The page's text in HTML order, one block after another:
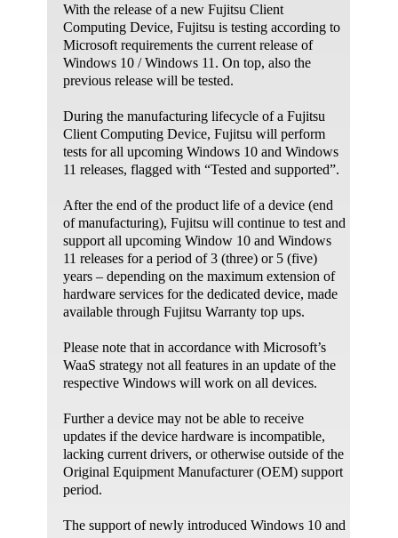
Find and fix problems with incoming computer
connections and Windows Firewall.
Find and fix problems with connecting to your
workplace network using DirectAccess.
Find and fix problems with running older
programs on this version of Windows.
Find and fix problems to help optimize
Windows speed and performance.c
Find and fix problems with your computer's
battery life.
Find and fix problems with printing.
Find and fix problems with Windows Search.
Find and fix problems with Windows Media
Player settings.
Find and fix problems with the Windows Media
Find and fix problems with playing DVDs in
Windows Media Player.
Resolve problems that prevent you from
updating Windows.
The diagnostic package may require the elevated
privileges, and ask customers to run as
administrator.
With the release of a new Fujitsu Client
Computing Device, Fujitsu is testing according to
Microsoft requirements the current release of
Windows 10 / Windows 11. On top, also the
previous release will be tested.
During the manufacturing lifecycle of a Fujitsu
Client Computing Device, Fujitsu will perform
tests for all upcoming Windows 10 and Windows
11 releases, flagged with “Tested and supported”.
After the end of the product life of a device (end
of manufacturing), Fujitsu will continue to test and
support all upcoming Window 10 and Windows
11 releases for a period of 3 (three) or 5 (five)
years – depending on the maximum extension of
hardware services for the dedicated device, made
available through Fujitsu Warranty top ups.
Please note that in accordance with Microsoft’s
WaaS strategy not all features in an update of the
respective Windows will work on all devices.
Further a device may not be able to receive
updates if the device hardware is incompatible,
lacking current drivers, or otherwise outside of the
Original Equipment Manufacturer (OEM) support
period.
The support of newly introduced Windows 10 and